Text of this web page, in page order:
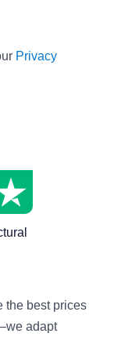
Privacy
the best prices
adapt